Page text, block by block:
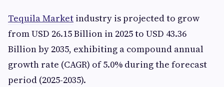
Tequila Market industry is projected to grow
from USD 26.15 Billion in 2025 to USD 43.36
Billion by 2035, exhibiting a compound annual
growth rate (CAGR) of 5.0% during the forecast
period (2025-2035).